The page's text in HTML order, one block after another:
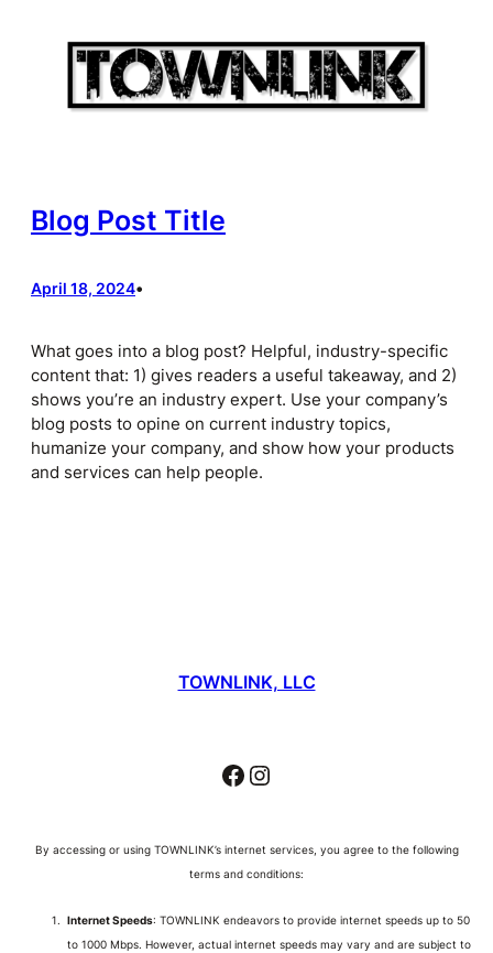
Blog Post Title
April 18, 2024•
What goes into a blog post? Helpful, industry-specific
content that: 1) gives readers a useful takeaway, and 2)
shows you’re an industry expert. Use your company’s
blog posts to opine on current industry topics,
humanize your company, and show how your products
and services can help people.
TOWNLINK, LLC
Facebook Instagram
By accessing or using TOWNLINK’s internet services, you agree to the following
terms and conditions:
Internet Speeds: TOWNLINK endeavors to provide internet speeds up to 50
to 1000 Mbps. However, actual internet speeds may vary and are subject to